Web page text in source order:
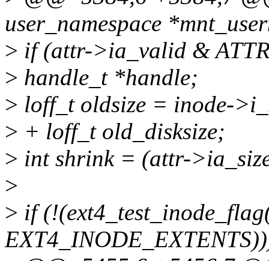
user_namespace
> if (attr->ia_valid &
> handle_t *handle;
> loff_t oldsize = inode-
> + loff_t old_disksize;
> int shrink = (attr-
>
> if